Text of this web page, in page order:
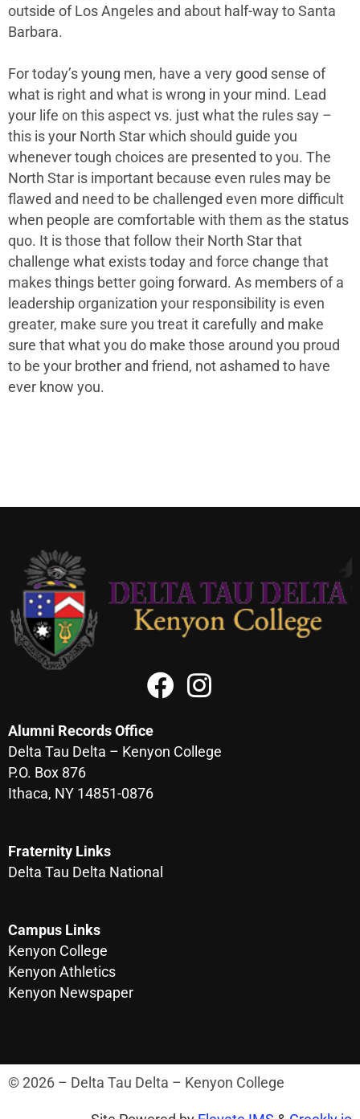
outside of Los Angeles and about half-way to Santa
Barbara.
For today’s young men, have a very good sense of
what is right and what is wrong in your mind. Lead
your life on this aspect vs. just what the rules say –
this is your North Star which should guide you
whenever tough choices are presented to you. The
North Star is important because even rules may be
flawed and need to be challenged even more difficult
when people are comfortable with them as the status
quo. It is those that follow their North Star that
challenge what exists today and force change that
makes things better going forward. As members of a
leadership organization your responsibility is even
greater, make sure you treat it carefully and make
sure that what you do make those around you proud
to be your brother and friend, not ashamed to have
ever know you.
Alumni Records Office
Delta Tau Delta – Kenyon College
P.O. Box 876
Ithaca, NY 14851-0876
Fraternity Links
Delta Tau Delta National
Campus Links
Kenyon College
Kenyon Athletics
Kenyon Newspaper
© 2026 – Delta Tau Delta – Kenyon College